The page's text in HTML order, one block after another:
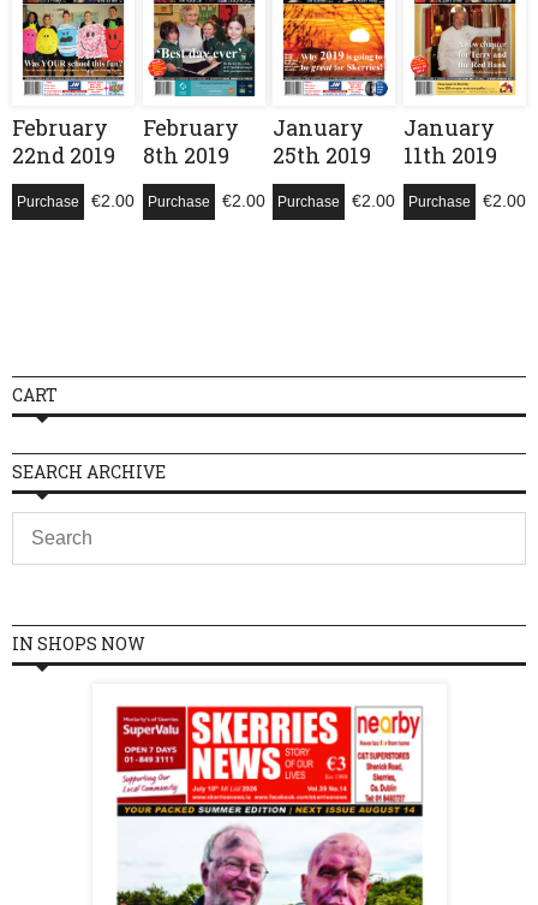
February
22nd 2019
€2.00
Purchase
February
8th 2019
€2.00
Purchase
January
25th 2019
€2.00
Purchase
January
11th 2019
€2.00
Purchase
CART
SEARCH ARCHIVE
IN SHOPS NOW